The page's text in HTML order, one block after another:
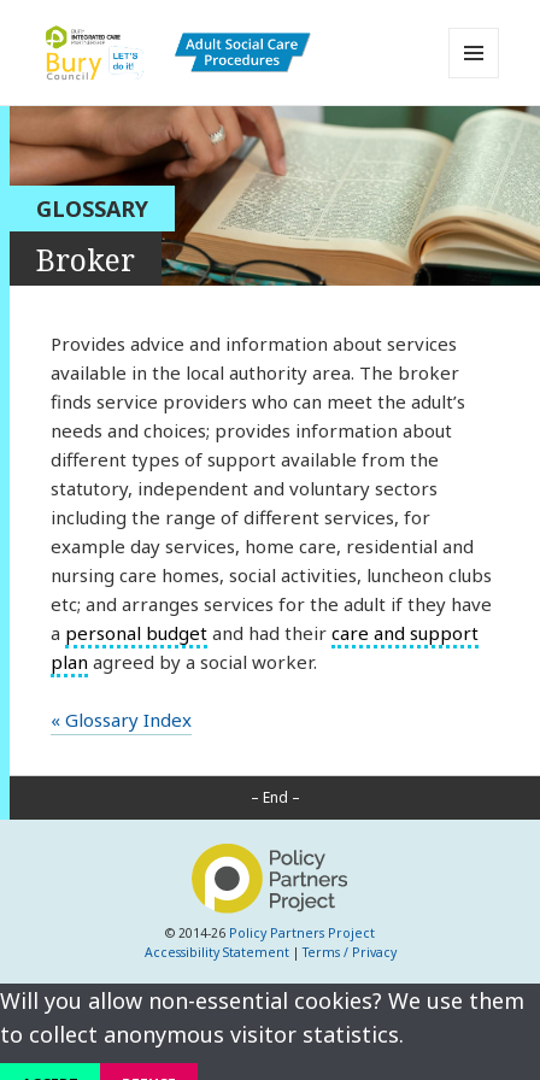
Bury Adult Social Care Policy
Procedures and Practice Portal
AND
WIDGETS
GLOSSARY
Broker
Provides advice and information about services
available in the local authority area. The broker
finds service providers who can meet the adult’s
needs and choices; provides information about
different types of support available from the
statutory, independent and voluntary sectors
including the range of different services, for
example day services, home care, residential and
nursing care homes, social activities, luncheon clubs
etc; and arranges services for the adult if they have
a personal budgetand had their care and support
plan agreed by a social worker.
« Glossary Index
– End –
© 2014-26 Policy Partners Project
Accessibility Statement|Terms / Privacy
Will you allow non-essential cookies? We use them
to collect anonymous visitor statistics.